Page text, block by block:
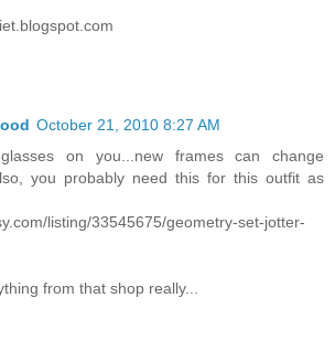
October 21, 2010 8:27 AM
on you...new frames can change
you probably need this for this outfit as
listing/33545675/geometry-set-jotter-
from that shop really...